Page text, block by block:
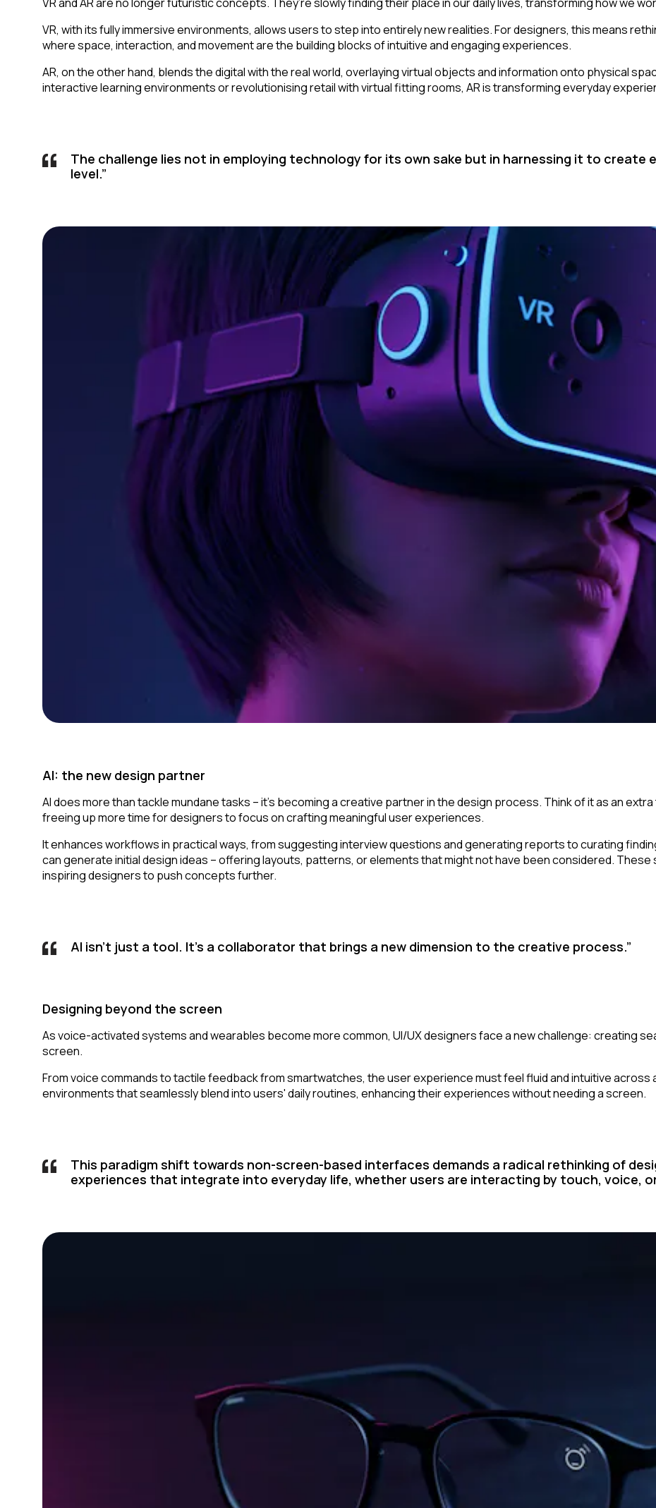
VR, with its fully immersive environments, allows users to step into entirely new realities. For designers, this means
where space, interaction, and movement are the building blocks of intuitive and engaging experiences.
AR, on the other hand, blends the digital with the real world, overlaying virtual objects and information onto physical
interactive learning environments or revolutionising retail with virtual fitting rooms, AR is transforming everyday
The challenge lies not in employing technology for its own sake but in harnessing it to create
level.”
AI: the new design partner
AI does more than tackle mundane tasks – it’s becoming a creative partner in the design process. Think of it as an
freeing up more time for designers to focus on crafting meaningful user experiences.
It enhances workflows in practical ways, from suggesting interview questions and generating reports to curating
can generate initial design ideas – offering layouts, patterns, or elements that might not have been considered.
inspiring designers to push concepts further.
AI isn't just a tool. It's a collaborator that brings a new dimension to the creative process.”
Designing beyond the screen
As voice-activated systems and wearables become more common, UI/UX designers face a new challenge: creating
screen.
From voice commands to tactile feedback from smartwatches, the user experience must feel fluid and intuitive across
environments that seamlessly blend into users' daily routines, enhancing their experiences without needing a screen.
This paradigm shift towards non-screen-based interfaces demands a radical rethinking of
experiences that integrate into everyday life, whether users are interacting by touch, voice,